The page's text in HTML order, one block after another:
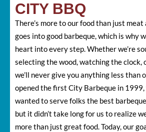
CITY BBQ
There’s more to our food than just meat
goes into good barbeque, which is why
heart into every step. Whether we’re
selecting the wood, watching the clock,
we’ll never give you anything less than
opened the first City Barbeque in
wanted to serve folks the best
but it didn’t take long for us to realize
more than just great food. Today, our